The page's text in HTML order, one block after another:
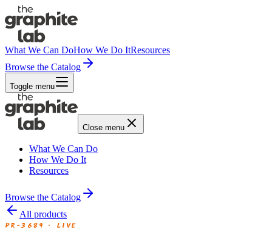
What We Can DoHow We Do ItResources
Browse the Catalog
Toggle menu
Close menu
What We Can Do
How We Do It
Resources
Browse the Catalog
All products
PR-3689 · LIVE